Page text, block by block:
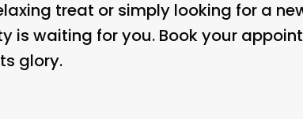
treat or simply looking for a
is waiting for you. Book your
glory.